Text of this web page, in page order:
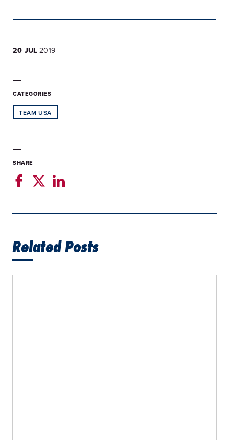
20 JUL 2019
CATEGORIES
TEAM USA
SHARE
Related Posts